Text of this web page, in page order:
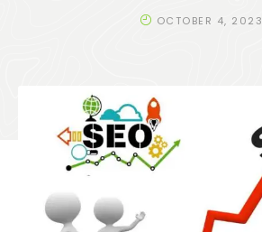
OCTOBER 4, 2023